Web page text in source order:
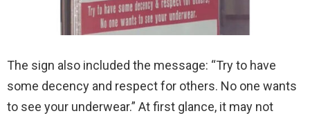
The sign also included the message: “Try to have
some decency and respect for others. No one wants
to see your underwear.” At first glance, it may not